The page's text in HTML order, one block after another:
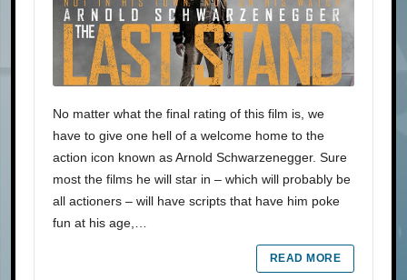
No matter what the final rating of this film is, we
have to give one hell of a welcome home to the
action icon known as Arnold Schwarzenegger. Sure
most the films he will star in – which will probably be
all actioners – will have scripts that have him poke
fun at his age,…
READ MORE